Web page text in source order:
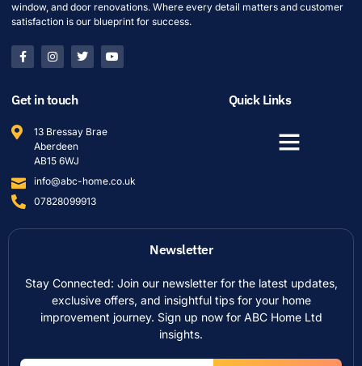
window, and door renovations. Where every detail matters and customer
satisfaction is our blueprint for success.
Get in touch
13 Bressay Brae
Aberdeen
AB15 6WJ
info@abc-home.co.uk
07828099913
Quick Links
Newsletter
Stay Connected: Join our newsletter for the latest updates,
exclusive offers, and insightful tips for your home
improvement journey. Sign up now for ABC Home Ltd
insights.